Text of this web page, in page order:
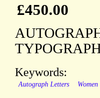
£450.00
Keywords:
Autograph Letters Women